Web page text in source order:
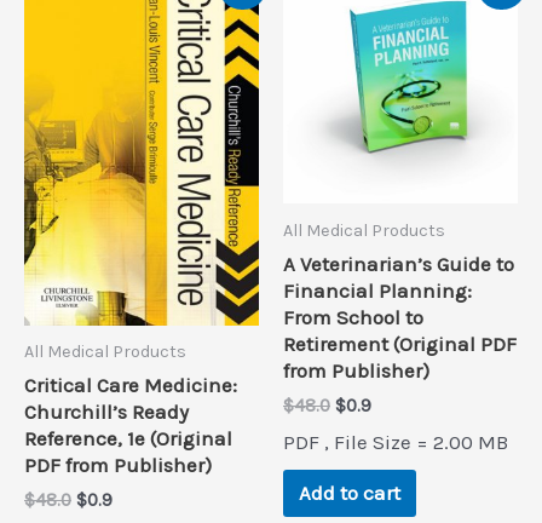
All Medical Products
Critical Care Medicine:
Churchill’s Ready
Reference, 1e (Original
PDF from Publisher)
$48.0 Original
$0.9Current
All Medical Products
A Veterinarian’s Guide to
Financial Planning:
From School to
Retirement (Original PDF
from Publisher)
$48.0 Original
was:
$48.0.
$0.9Current
is:
$0.9.
PDF , File Size = 2.00 MB
Add to cart